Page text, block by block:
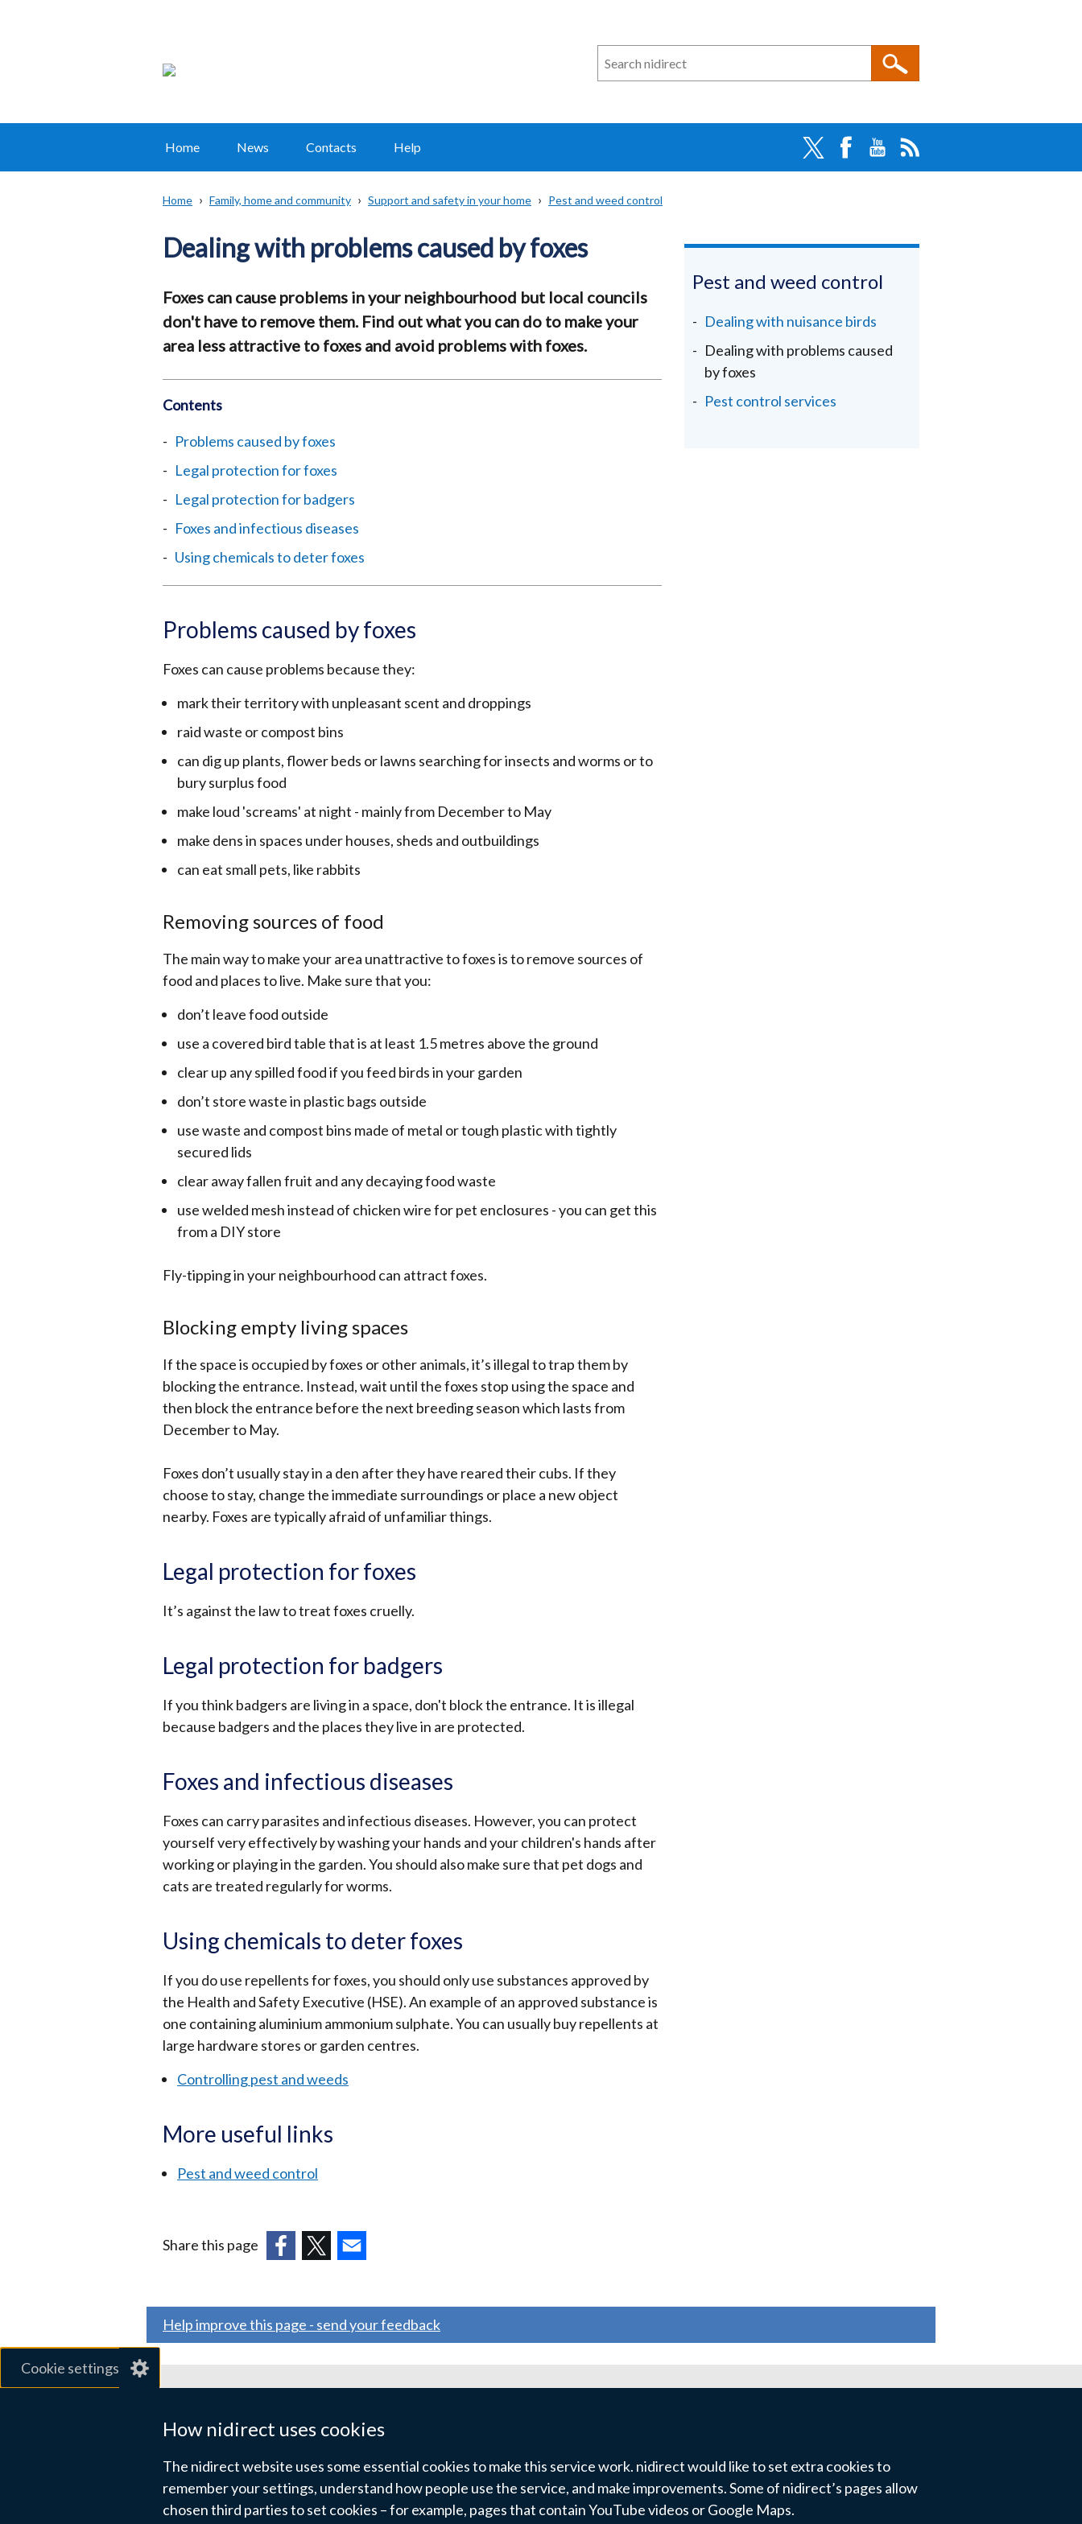
Cookie settings
How nidirect uses cookies
The nidirect website uses some essential cookies to make this service work. nidirect would like to set extra cookies to
remember your settings, understand how people use the service, and make improvements. Some of nidirect’s pages allow
chosen third parties to set cookies – for example, pages that contain YouTube videos or Google Maps.
Search
n
direct
Main
Home News Contacts Help
Breadcrumb
Home Family, home and community Support and safety in your home Pest and weed control
Dealing with problems caused by foxes
Foxes can cause problems in your neighbourhood but local councils
don't have to remove them. Find out what you can do to make your
area less attractive to foxes and avoid problems with foxes.
Contents
Problems caused by foxes
Legal protection for foxes
Legal protection for badgers
Foxes and infectious diseases
Using chemicals to deter foxes
Problems caused by foxes
Foxes can cause problems because they:
mark their territory with unpleasant scent and droppings
raid waste or compost bins
can dig up plants, flower beds or lawns searching for insects and worms or to
bury surplus food
make loud 'screams' at night - mainly from December to May
make dens in spaces under houses, sheds and outbuildings
can eat small pets, like rabbits
Removing sources of food
The main way to make your area unattractive to foxes is to remove sources of
food and places to live. Make sure that you:
don’t leave food outside
use a covered bird table that is at least 1.5 metres above the ground
clear up any spilled food if you feed birds in your garden
don’t store waste in plastic bags outside
use waste and compost bins made of metal or tough plastic with tightly
secured lids
clear away fallen fruit and any decaying food waste
use welded mesh instead of chicken wire for pet enclosures - you can get this
from a DIY store
Fly-tipping in your neighbourhood can attract foxes.
Blocking empty living spaces
If the space is occupied by foxes or other animals, it’s illegal to trap them by
blocking the entrance. Instead, wait until the foxes stop using the space and
then block the entrance before the next breeding season which lasts from
December to May.
Foxes don’t usually stay in a den after they have reared their cubs. If they
choose to stay, change the immediate surroundings or place a new object
nearby. Foxes are typically afraid of unfamiliar things.
Legal protection for foxes
It’s against the law to treat foxes cruelly.
Legal protection for badgers
If you think badgers are living in a space, don't block the entrance. It is illegal
because badgers and the places they live in are protected.
Foxes and infectious diseases
Foxes can carry parasites and infectious diseases. However, you can protect
yourself very effectively by washing your hands and your children's hands after
working or playing in the garden. You should also make sure that pet dogs and
cats are treated regularly for worms.
Using chemicals to deter foxes
If you do use repellents for foxes, you should only use substances approved by
the Health and Safety Executive (HSE). An example of an approved substance is
one containing aluminium ammonium sulphate. You can usually buy repellents at
large hardware stores or garden centres.
Controlling pest and weeds
More useful links
Pest and weed control
Share this page
in
/
in
/
in
/
Pest and weed control
Dealing with nuisance birds
Dealing with problems caused
by foxes
Pest control services
Help improve this page - send your feedback
nibusinessinfo.co.uk